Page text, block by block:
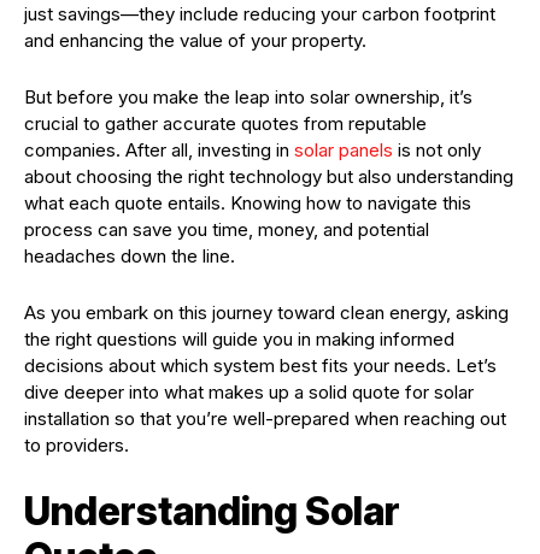
just savings—they include reducing your carbon footprint
and enhancing the value of your property.
But before you make the leap into solar ownership, it’s
crucial to gather accurate quotes from reputable
companies. After all, investing in solar panels is not only
about choosing the right technology but also understanding
what each quote entails. Knowing how to navigate this
process can save you time, money, and potential
headaches down the line.
As you embark on this journey toward clean energy, asking
the right questions will guide you in making informed
decisions about which system best fits your needs. Let’s
dive deeper into what makes up a solid quote for solar
installation so that you’re well-prepared when reaching out
to providers.
Understanding Solar